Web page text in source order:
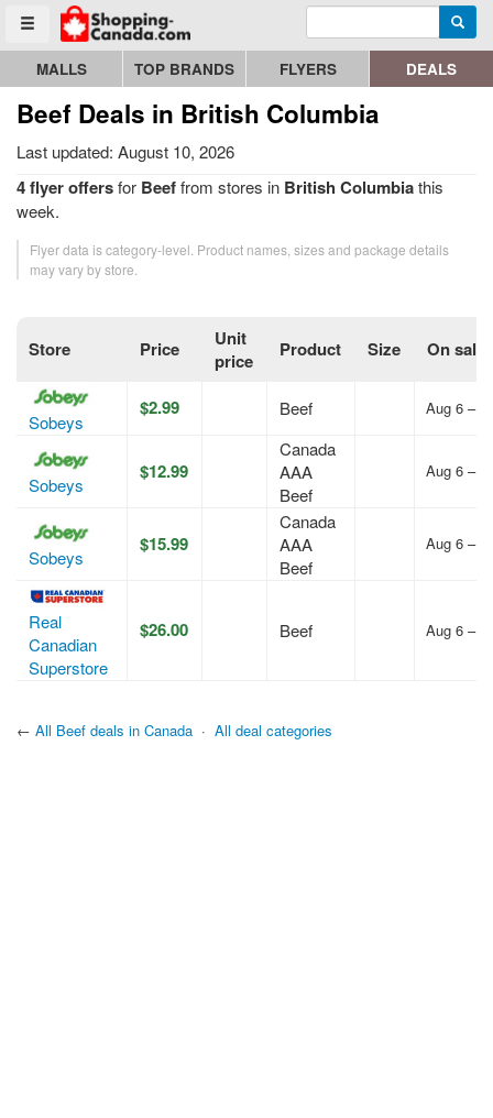
Toggle menu
Go to homepage - click to logo image Enter search query
MALLS TOP BRANDS FLYERS DEALS
Beef Deals in British Columbia
Last updated: August 10, 2026
4 flyer offersfor Beeffrom stores in British Columbiathis
week.
Flyer data is category-level. Product names, sizes and package details
may vary by store.
Store Price
Unit
price
Product Size On sale
Sobeys
$2.99 Beef Aug 6 –
Sobeys
$12.99
Canada
AAA
Beef
Aug 6 –
Sobeys
$15.99
Canada
AAA
Beef
Aug 6 –
Real
Canadian
Superstore
$26.00 Beef Aug 6 –
← All Beef deals in Canada · All deal categories